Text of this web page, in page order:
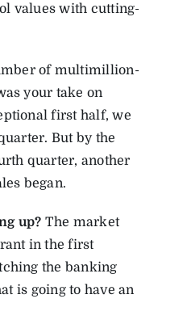
values with cutting-
of multimillion-
your take on
first half, we
But by the
quarter, another
began.
up? The market
in the first
the banking
is going to have an